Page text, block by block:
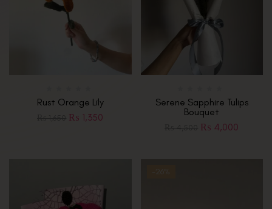
Rust Orange Lily
₨ 1,350
Serene Sapphire Tulips
Bouquet
₨ 4,000
-26%